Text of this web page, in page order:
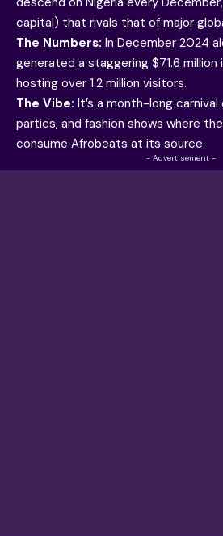
capital) that rivals that of major
The Numbers: In December 2024
generated a staggering $71.6 million
hosting over 1.2 million visitors.
The Vibe: It’s a month-long
parties, and fashion shows where
consume Afrobeats at its source.
- Advertisement -